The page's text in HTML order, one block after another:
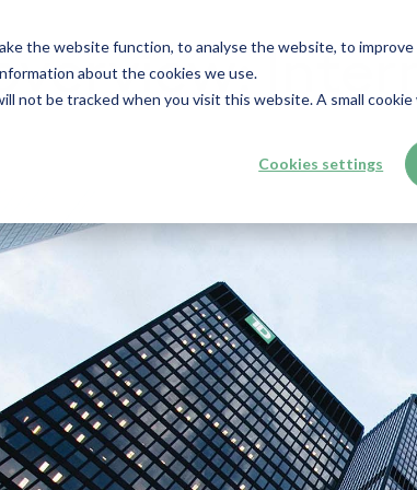
the website function, to analyse the website, to
about the cookies we use.
not be tracked when you visit this website. A small
Cookies settings